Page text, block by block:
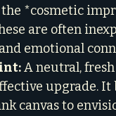
*cosmetic
are often
emotional
A neutral,
upgrade. It
canvas to